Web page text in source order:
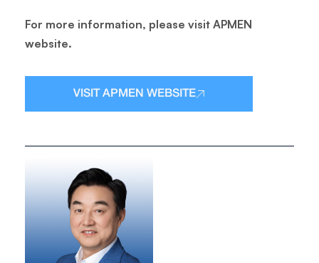
For more information, please visit APMEN
website.
VISIT APMEN WEBSITE